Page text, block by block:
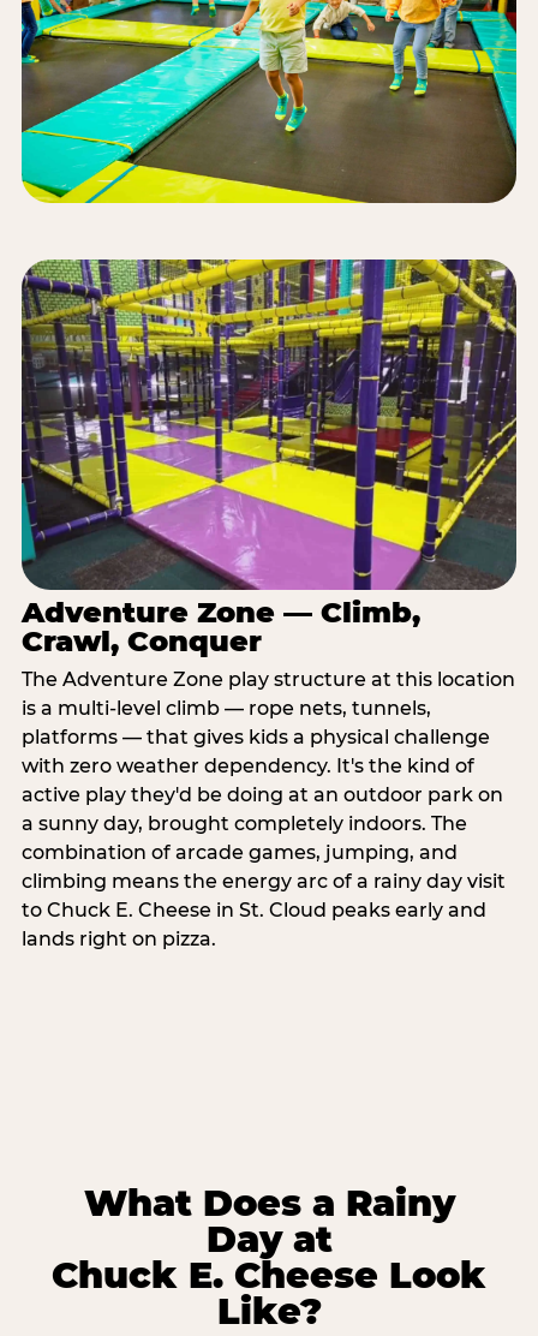
Adventure Zone — Climb,
Crawl, Conquer
The Adventure Zone play structure at this location
is a multi-level climb — rope nets, tunnels,
platforms — that gives kids a physical challenge
with zero weather dependency. It's the kind of
active play they'd be doing at an outdoor park on
a sunny day, brought completely indoors. The
combination of arcade games, jumping, and
climbing means the energy arc of a rainy day visit
to Chuck E. Cheese in St. Cloud peaks early and
lands right on pizza.
What Does a Rainy
Day at
Chuck E. Cheese Look
Like?